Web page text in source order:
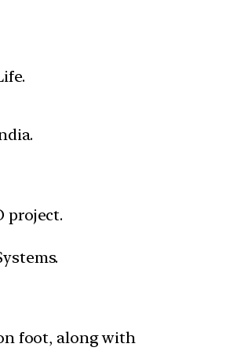
project.
foot, along with